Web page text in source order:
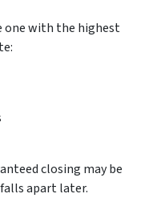
one with the highest
closing may be
apart later.